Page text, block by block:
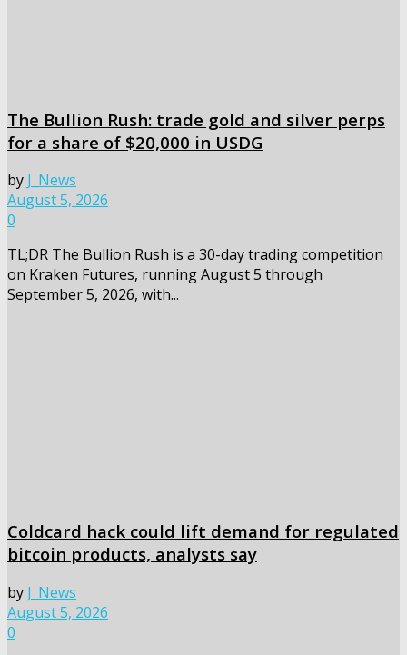
The Bullion Rush: trade gold and silver perps
for a share of $20,000 in USDG
by J_News
August 5, 2026
0
TL;DR The Bullion Rush is a 30-day trading competition
on Kraken Futures, running August 5 through
September 5, 2026, with...
Coldcard hack could lift demand for regulated
bitcoin products, analysts say
by J_News
August 5, 2026
0